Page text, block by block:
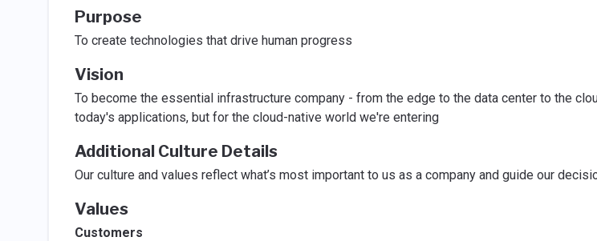
Purpose
To create technologies that drive human progress
Vision
To become the essential infrastructure company - from the edge to the data center to the
today's applications, but for the cloud-native world we're entering
Additional Culture Details
Our culture and values reflect what’s most important to us as a company and guide our
Values
Customers